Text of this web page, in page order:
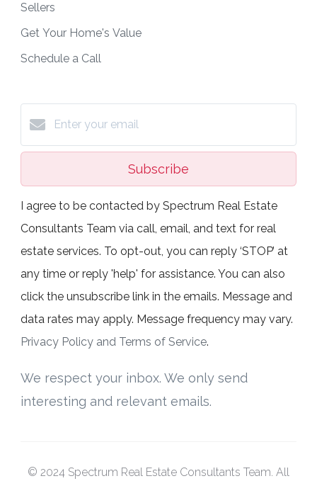
Sellers
Get Your Home's Value
Schedule a Call
Subscribe
I agree to be contacted by Spectrum Real Estate
Consultants Team via call, email, and text for real
estate services. To opt-out, you can reply ‘STOP’ at
any time or reply 'help' for assistance. You can also
click the unsubscribe link in the emails. Message and
data rates may apply. Message frequency may vary.
Privacy Policy and Terms of Service.
We respect your inbox. We only send
interesting and relevant emails.
© 2024 Spectrum Real Estate Consultants Team. All